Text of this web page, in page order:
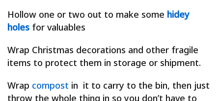
Hollow one or two out to make some hidey
holes for valuables
Wrap Christmas decorations and other fragile
items to protect them in storage or shipment.
Wrap compost in it to carry to the bin, then just
throw the whole thing in so you don’t have to